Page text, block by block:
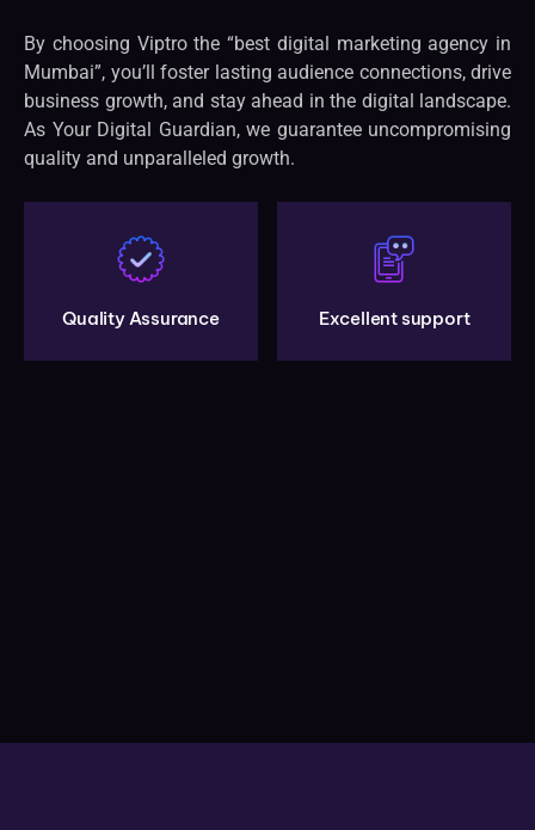
By choosing Viptro the “best digital marketing agency in
Mumbai”, you’ll foster lasting audience connections, drive
business growth, and stay ahead in the digital landscape.
As Your Digital Guardian, we guarantee uncompromising
quality and unparalleled growth.
Quality Assurance Excellent support